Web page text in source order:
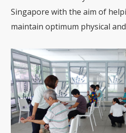
Singapore with the aim of
maintain optimum physical